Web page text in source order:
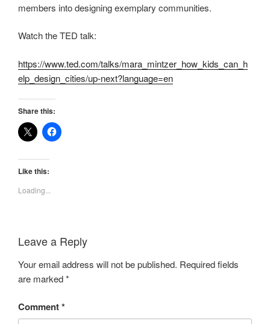
members into designing exemplary communities.
Watch the TED talk:
https://www.ted.com/talks/mara_mintzer_how_kids_can_h
elp_design_cities/up-next?language=en
Share this:
Like this:
Loading...
Leave a Reply
Your email address will not be published. Required fields
are marked*
Comment*